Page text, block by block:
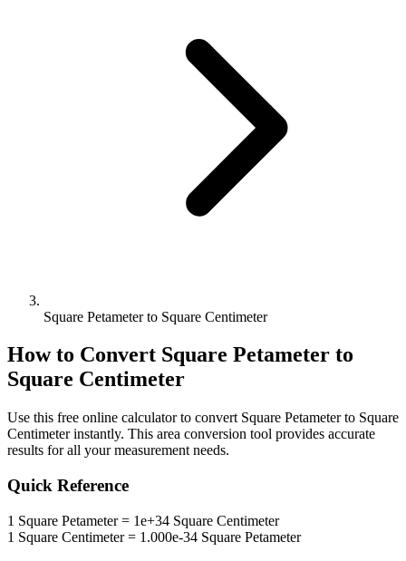
Square Petameter to Square Centimeter
How to Convert Square Petameter to
Square Centimeter
Use this free online calculator to convert Square Petameterto Square
Centimeterinstantly. This area conversion tool provides accurate
results for all your measurement needs.
Quick Reference
1 Square Petameter= 1e+34 Square Centimeter
1 Square Centimeter= 1.000e-34 Square Petameter